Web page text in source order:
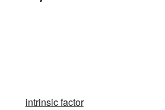
intrinsic factor